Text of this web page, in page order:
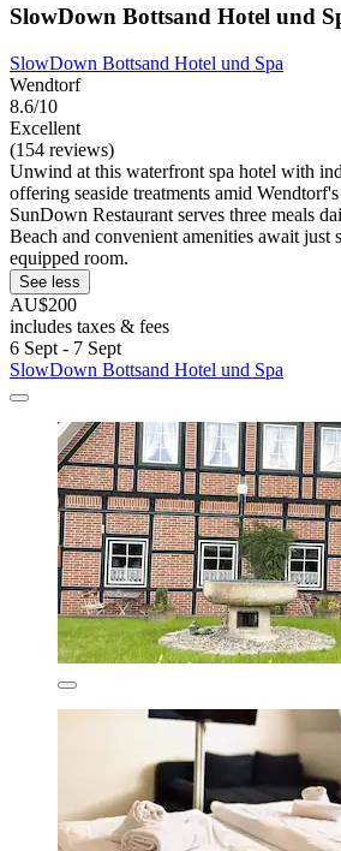
SlowDown Bottsand Hotel und
SlowDown Bottsand Hotel und Spa
Wendtorf
8.6/10
Excellent
(154 reviews)
Unwind at this waterfront spa hotel with
offering seaside treatments amid
SunDown Restaurant serves three meals
Beach and convenient amenities await just
equipped room.
See less
AU$200
includes taxes & fees
6 Sept - 7 Sept
SlowDown Bottsand Hotel und Spa